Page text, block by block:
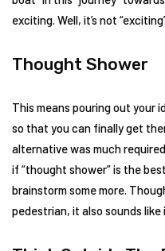
exciting. Well, it’s not
Thought Shower
This means pouring out your
so that you can finally get
alternative was much
if “thought shower” is the
brainstorm some more.
pedestrian, it also sounds